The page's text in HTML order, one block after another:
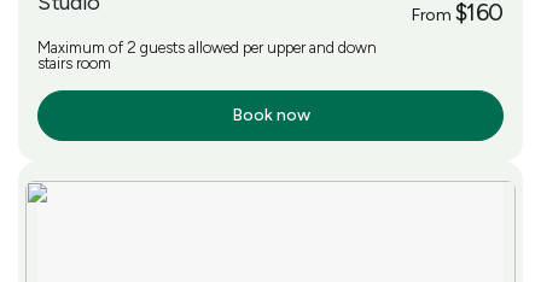
From $160
Maximum of 2 guests allowed per upper and down
stairs room
Book now